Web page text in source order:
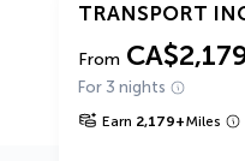
TRANSPORT
From
For 3 nights
Earn 2,179+Miles